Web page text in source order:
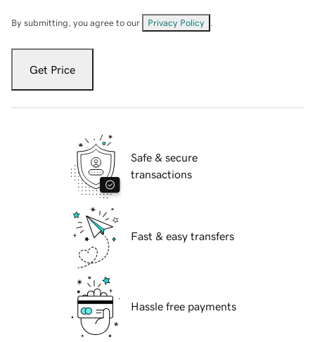
By submitting, you agree to our Privacy Policy
Get Price
Safe & secure
transactions
Fast & easy transfers
Hassle free payments